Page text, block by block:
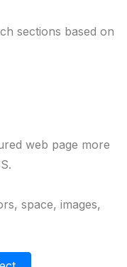
sections based on
web page more
space, images,